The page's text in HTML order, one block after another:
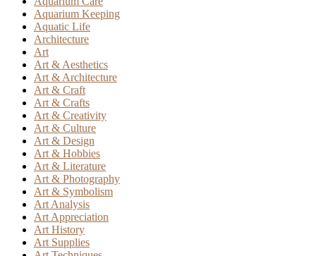
Aquarium Keeping
Aquatic Life
Architecture
Art
Art & Aesthetics
Art & Architecture
Art & Craft
Art & Crafts
Art & Creativity
Art & Culture
Art & Design
Art & Hobbies
Art & Literature
Art & Photography
Art & Symbolism
Art Analysis
Art Appreciation
Art History
Art Supplies